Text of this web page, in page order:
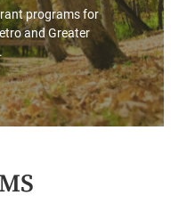
programs for
and Greater